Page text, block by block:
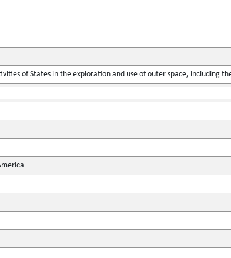
of States in the exploration and use of outer space, including